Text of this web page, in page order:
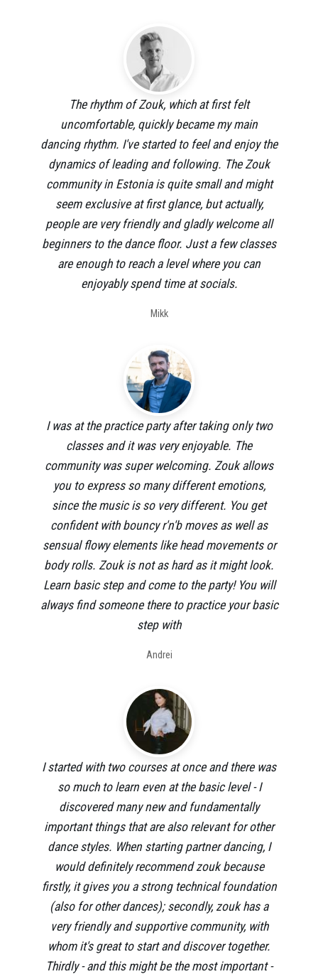
The rhythm of Zouk, which at first felt
uncomfortable, quickly became my main
dancing rhythm. I've started to feel and enjoy the
dynamics of leading and following. The Zouk
community in Estonia is quite small and might
seem exclusive at first glance, but actually,
people are very friendly and gladly welcome all
beginners to the dance floor. Just a few classes
are enough to reach a level where you can
enjoyably spend time at socials.
Mikk
I was at the practice party after taking only two
classes and it was very enjoyable. The
community was super welcoming. Zouk allows
you to express so many different emotions,
since the music is so very different. You get
confident with bouncy r'n'b moves as well as
sensual flowy elements like head movements or
body rolls. Zouk is not as hard as it might look.
Learn basic step and come to the party! You will
always find someone there to practice your basic
step with
Andrei
I started with two courses at once and there was
so much to learn even at the basic level - I
discovered many new and fundamentally
important things that are also relevant for other
dance styles. When starting partner dancing, I
would definitely recommend zouk because
firstly, it gives you a strong technical foundation
(also for other dances); secondly, zouk has a
very friendly and supportive community, with
whom it's great to start and discover together.
Thirdly - and this might be the most important -